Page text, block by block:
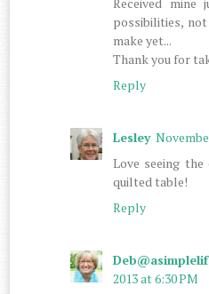
possibilities,
make yet...
Thank you for
Reply
Lesley
Love seeing
quilted table!
Reply
2013 at 6:30 PM